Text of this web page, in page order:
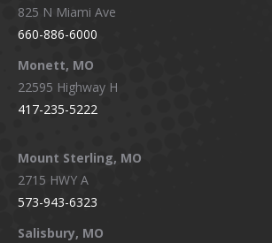
825 N Miami Ave
660-886-6000
Monett, MO
22595 Highway H
417-235-5222
Mount Sterling, MO
2715 HWY A
573-943-6323
Salisbury, MO